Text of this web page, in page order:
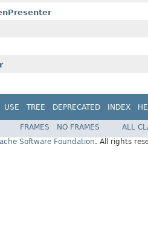
USE TREE DEPRECATED INDEX
FRAMES NO FRAMES
ALL
Software Foundation. All rights